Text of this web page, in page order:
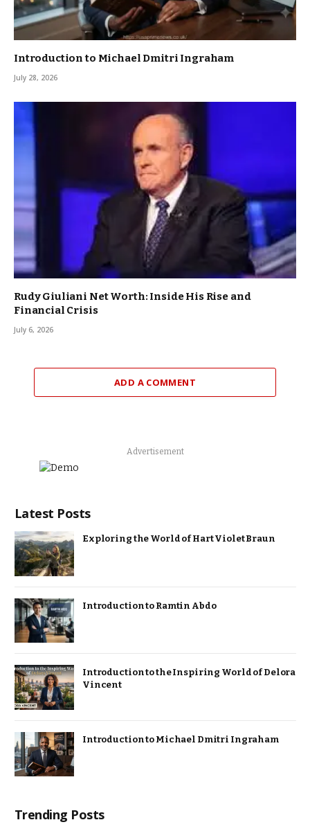
Introduction to Michael Dmitri Ingraham
July 28, 2026
Rudy Giuliani Net Worth: Inside His Rise and
Financial Crisis
July 6, 2026
ADD A COMMENT
Advertisement
Latest Posts
Exploring the World of Hart Violet Braun
Introduction to Ramtin Abdo
Introduction to the Inspiring World of Delora
Vincent
Introduction to Michael Dmitri Ingraham
Trending Posts